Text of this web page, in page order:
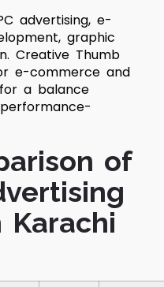
advertising, e-
graphic
Creative Thumb
e-commerce and
a balance
of
Karachi